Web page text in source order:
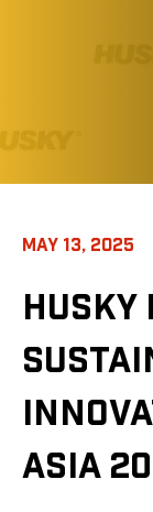
MAY 13, 2025
HUSKY
ASIA